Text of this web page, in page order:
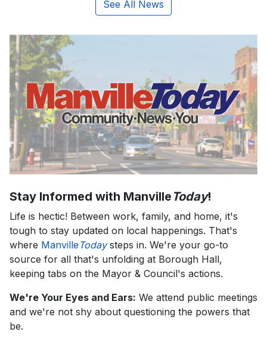
See All News
Stay Informed with ManvilleToday!
Life is hectic! Between work, family, and home, it's
tough to stay updated on local happenings. That's
where ManvilleTodaysteps in. We're your go-to
source for all that's unfolding at Borough Hall,
keeping tabs on the Mayor & Council's actions.
We're Your Eyes and Ears: We attend public meetings
and we're not shy about questioning the powers that
be.